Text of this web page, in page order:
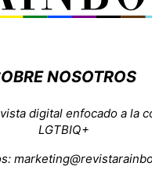
NOSOTROS
digital enfocado a la
LGTBIQ+